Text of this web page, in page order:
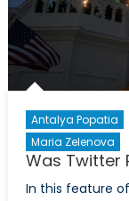
Antalya Popatia
Maria Zelenova
Was Twitter
In this feature